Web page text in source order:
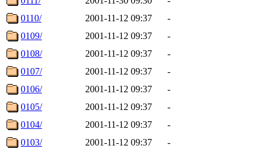
0110/
2001-11-12 09:37
-
0109/
2001-11-12 09:37
-
0108/
2001-11-12 09:37
-
0107/
2001-11-12 09:37
-
0106/
2001-11-12 09:37
-
0105/
2001-11-12 09:37
-
0104/
2001-11-12 09:37
-
0103/
2001-11-12 09:37
-